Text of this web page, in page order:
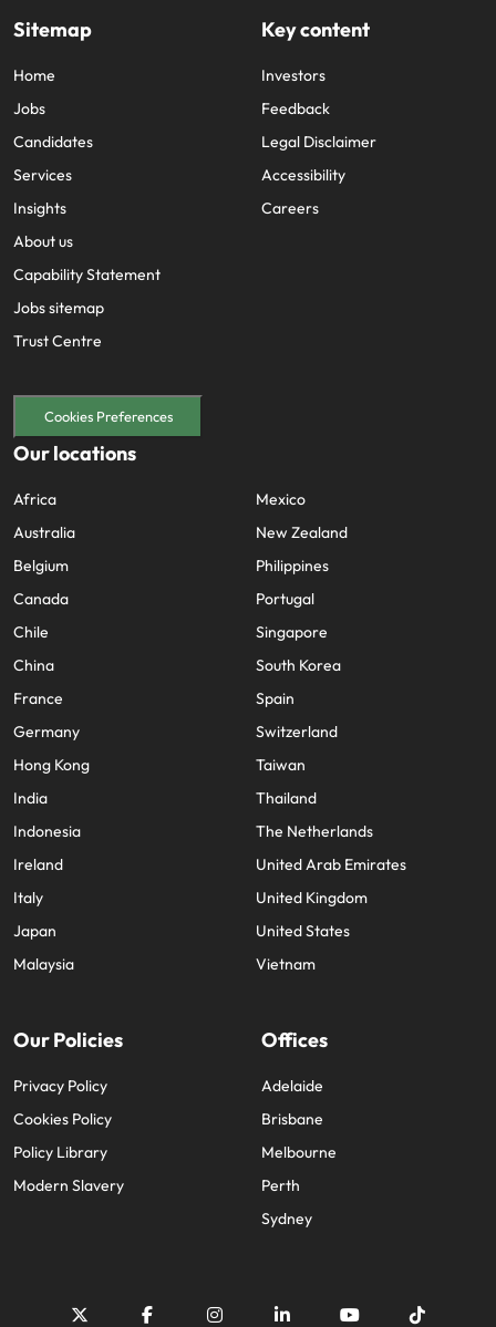
Sitemap
Home
Jobs
Candidates
Services
Insights
About us
Capability Statement
Jobs sitemap
Trust Centre
Key content
Investors
Feedback
Legal Disclaimer
Accessibility
Careers
Cookies Preferences
Our locations
Africa
Australia
Belgium
Canada
Chile
China
France
Germany
Hong Kong
India
Indonesia
Ireland
Italy
Japan
Malaysia
Mexico
New Zealand
Philippines
Portugal
Singapore
South Korea
Spain
Switzerland
Taiwan
Thailand
The Netherlands
United Arab Emirates
United Kingdom
United States
Vietnam
Our Policies
Privacy Policy
Cookies Policy
Policy Library
Modern Slavery
Offices
Adelaide
Brisbane
Melbourne
Perth
Sydney